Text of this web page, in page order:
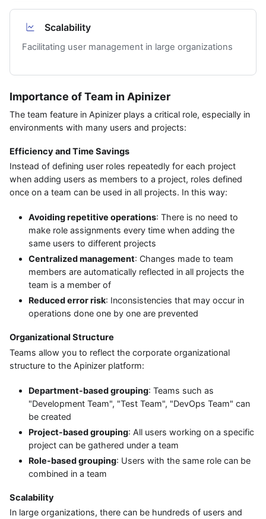
Scalability
Facilitating user management in large organizations
Importance of Team in Apinizer
The team feature in Apinizer plays a critical role, especially in
environments with many users and projects:
Efficiency and Time Savings
Instead of defining user roles repeatedly for each project
when adding users as members to a project, roles defined
once on a team can be used in all projects. In this way:
Avoiding repetitive operations: There is no need to
make role assignments every time when adding the
same users to different projects
Centralized management: Changes made to team
members are automatically reflected in all projects the
team is a member of
Reduced error risk: Inconsistencies that may occur in
operations done one by one are prevented
Organizational Structure
Teams allow you to reflect the corporate organizational
structure to the Apinizer platform:
Department-based grouping: Teams such as
"Development Team", "Test Team", "DevOps Team" can
be created
Project-based grouping: All users working on a specific
project can be gathered under a team
Role-based grouping: Users with the same role can be
combined in a team
Scalability
In large organizations, there can be hundreds of users and